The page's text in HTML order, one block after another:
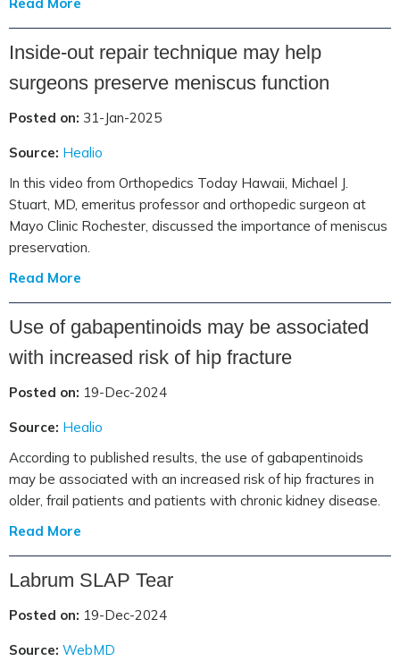
Inside-out repair technique may help
surgeons preserve meniscus function
Posted on: 31-Jan-2025
Source: Healio
In this video from Orthopedics Today Hawaii, Michael J.
Stuart, MD, emeritus professor and orthopedic surgeon at
Mayo Clinic Rochester, discussed the importance of meniscus
preservation.
Read More
Use of gabapentinoids may be associated
with increased risk of hip fracture
Posted on: 19-Dec-2024
Source: Healio
According to published results, the use of gabapentinoids
may be associated with an increased risk of hip fractures in
older, frail patients and patients with chronic kidney disease.
Read More
Labrum SLAP Tear
Posted on: 19-Dec-2024
Source: WebMD